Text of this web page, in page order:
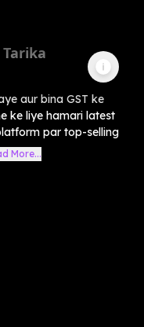
aur bina GST ke
ke liye hamari latest
par top-selling
More...